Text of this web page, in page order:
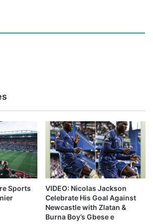
Sports
VIDEO: Nicolas Jackson
Celebrate His Goal Against
Newcastle with Zlatan &
Burna Boy’s Gbese e